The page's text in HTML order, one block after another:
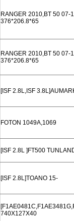
RANGER 2010,BT 50 07-
376*206.8*65
RANGER 2010,BT 50 07-
376*206.8*65
[ISF 2.8L,ISF
FOTON 1049A,1069
[ISF 2.8L ]FT500
[ISF 2.8L]TOANO 15-
740X127X40